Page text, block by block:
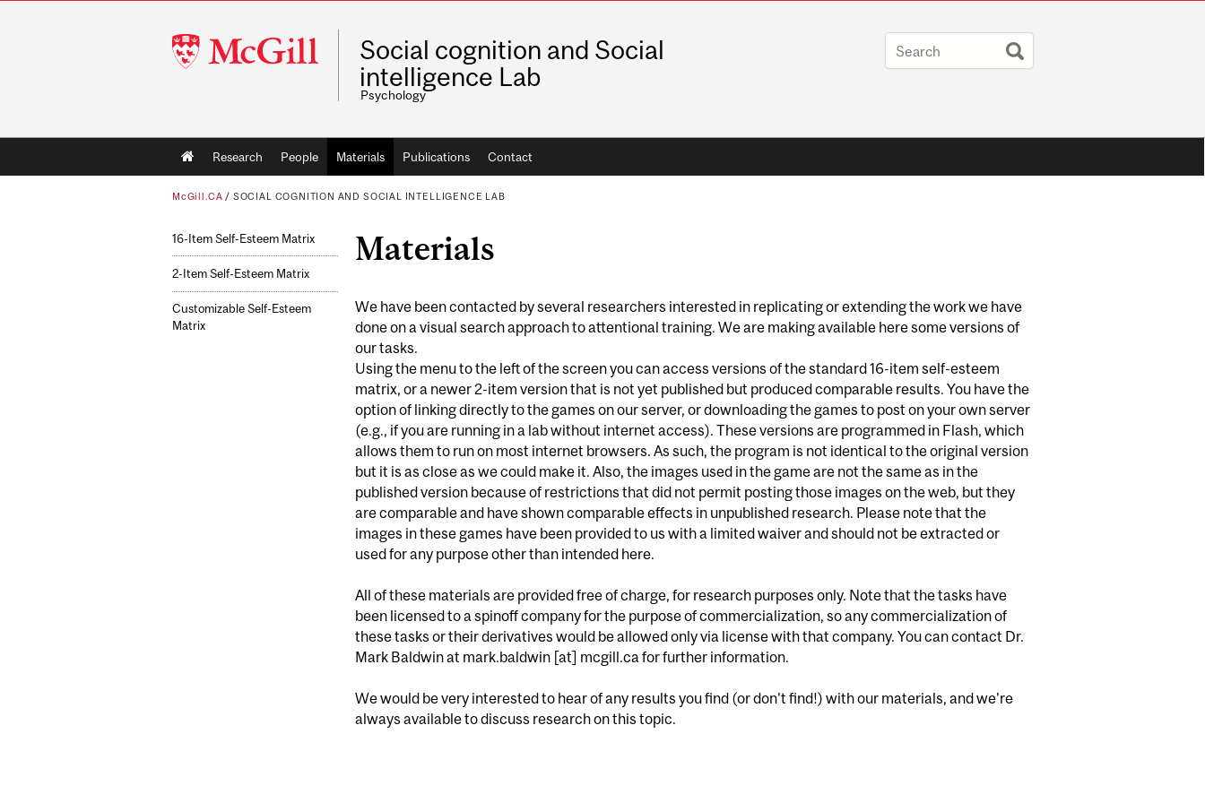
McGill
University
Social cognition and Social
intelligence Lab
Psychology
Main
navigation
Research People Materials Publications Contact
McGill.CA / SOCIAL COGNITION AND SOCIAL INTELLIGENCE LAB
16-Item Self-Esteem Matrix
2-Item Self-Esteem Matrix
Customizable Self-Esteem
Matrix
Materials
We have been contacted by several researchers interested in replicating or extending the work we have
done on a visual search approach to attentional training. We are making available here some versions of
our tasks.
Using the menu to the left of the screen you can access versions of the standard 16-item self-esteem
matrix, or a newer 2-item version that is not yet published but produced comparable results. You have the
option of linking directly to the games on our server, or downloading the games to post on your own server
(e.g., if you are running in a lab without internet access). These versions are programmed in Flash, which
allows them to run on most internet browsers. As such, the program is not identical to the original version
but it is as close as we could make it. Also, the images used in the game are not the same as in the
published version because of restrictions that did not permit posting those images on the web, but they
are comparable and have shown comparable effects in unpublished research. Please note that the
images in these games have been provided to us with a limited waiver and should not be extracted or
used for any purpose other than intended here.
All of these materials are provided free of charge, for research purposes only. Note that the tasks have
been licensed to a spinoff company for the purpose of commercialization, so any commercialization of
these tasks or their derivatives would be allowed only via license with that company. You can contact Dr.
Mark Baldwin at mark.baldwin [at] mcgill.ca for further information.
We would be very interested to hear of any results you find (or don't find!) with our materials, and we're
always available to discuss research on this topic.